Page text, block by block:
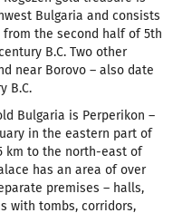
Bulgaria and consists
the second half of 5th
B.C. Two other
near Borovo – also date
B.C.
Bulgaria is Perperikon –
in the eastern part of
km to the north-east of
has an area of over
premises – halls,
with tombs, corridors,